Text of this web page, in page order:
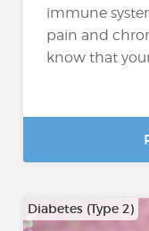
immune
pain and
know that your
Diabetes (Type 2)